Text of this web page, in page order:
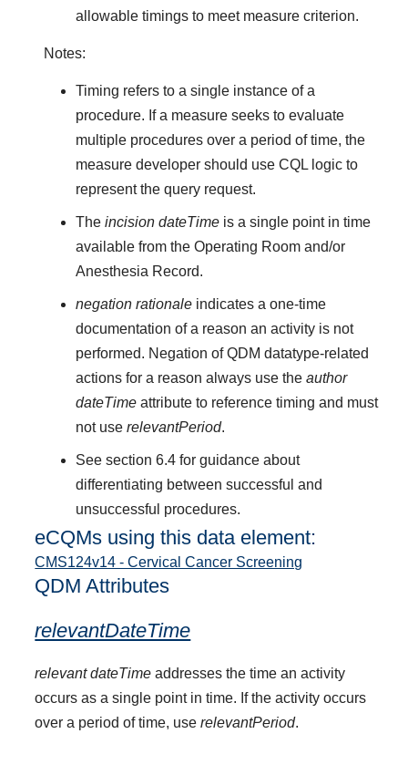
allowable timings to meet measure criterion.
Notes:
Timing refers to a single instance of a
procedure. If a measure seeks to evaluate
multiple procedures over a period of time, the
measure developer should use CQL logic to
represent the query request.
The incision dateTimeis a single point in time
available from the Operating Room and/or
Anesthesia Record.
negation rationaleindicates a one-time
documentation of a reason an activity is not
performed. Negation of QDM datatype-related
actions for a reason always use the author
dateTimeattribute to reference timing and must
not use relevantPeriod.
See section 6.4 for guidance about
differentiating between successful and
unsuccessful procedures.
eCQMs using this data element:
CMS124v14 - Cervical Cancer Screening
QDM Attributes
relevantDateTime
relevant dateTime addresses the time an activity
occurs as a single point in time. If the activity occurs
over a period of time, userelevantPeriod.